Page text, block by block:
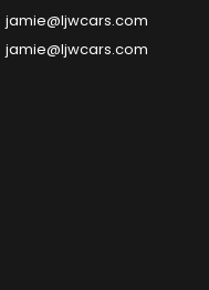
jamie@ljwcars.com
jamie@ljwcars.com